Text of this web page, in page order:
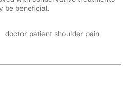
be beneficial.